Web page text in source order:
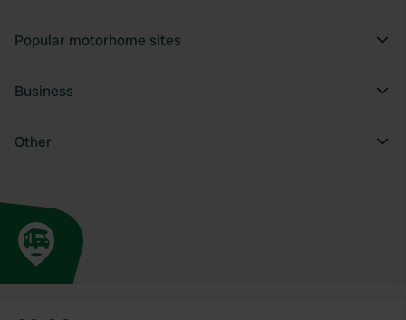
Popular motorhome sites
Business
Other